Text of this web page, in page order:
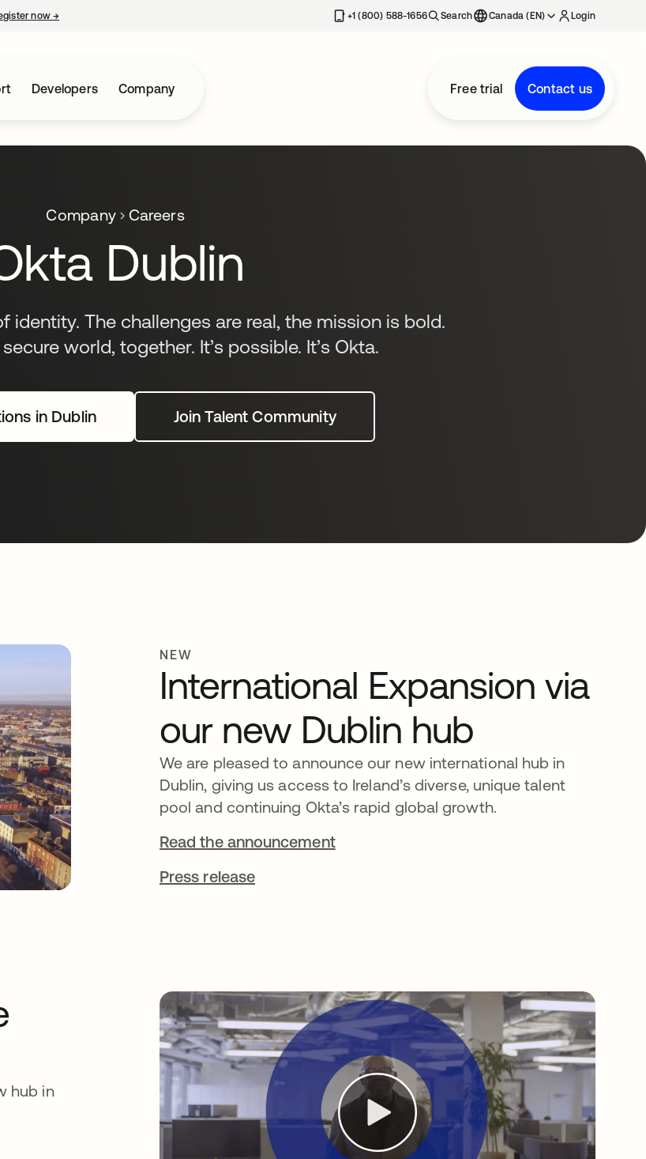
now→ +1 (800) 588-1656 Search Canada (EN) Login
Developers Company Free trial Contact us
Company Careers
Dublin
identity. The challenges are real, the mission is bold.
world, together. It’s possible. It’s Okta.
in Dublin Join Talent Community
NEW
International Expansion via
our new Dublin hub
We are pleased to announce our new international hub in
Dublin, giving us access to Ireland’s diverse, unique talent
pool and continuing Okta’s rapid global growth.
Read the announcement
Press release
hub in